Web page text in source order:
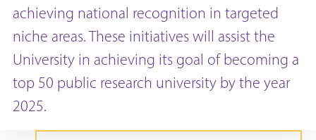
achieving national recognition in targeted
niche areas. These initiatives will assist the
University in achieving its goal of becoming a
top 50 public research university by the year
2025.